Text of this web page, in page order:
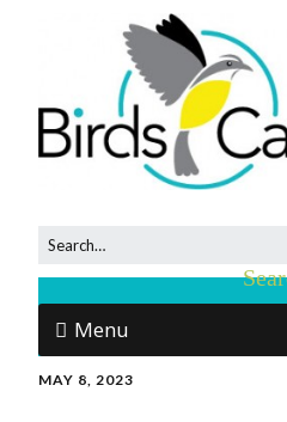
Menu
MAY 8, 2023